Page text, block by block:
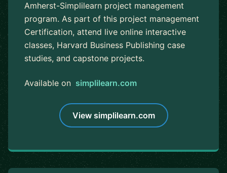
Amherst-Simplilearn project management
program. As part of this project management
Certification, attend live online interactive
classes, Harvard Business Publishing case
studies, and capstone projects.
Available on simplilearn.com
View simplilearn.com